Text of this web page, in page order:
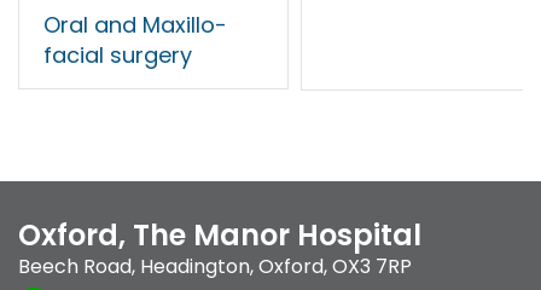
Oral and Maxillo-
facial surgery
Oxford, The Manor Hospital
Beech Road, Headington,Oxford,OX3 7RP